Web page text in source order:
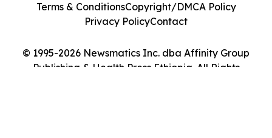
© 1995-2026 Newsmatics Inc. dba Affinity Group
Publishing & Health Press Ethiopia. All Rights
Terms & ConditionsCopyright/DMCA Policy
Privacy PolicyContact